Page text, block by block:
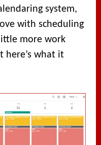
system,
with scheduling
more work
here’s what it